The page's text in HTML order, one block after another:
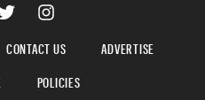
CONTACT US
ADVERTISE
POLICIES